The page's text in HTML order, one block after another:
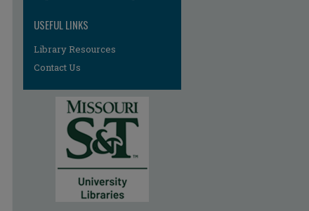
USEFUL LINKS
Library Resources
Contact Us